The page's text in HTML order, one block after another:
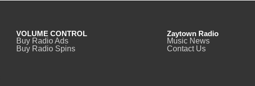
VOLUME CONTROL
Buy Radio Ads
Buy Radio Spins
Zaytown Radio
Music News
Contact Us